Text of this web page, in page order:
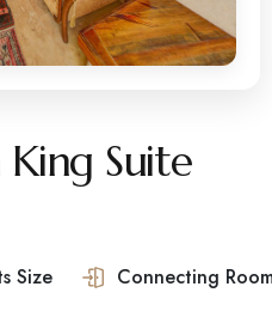
Suite
Size Connecting